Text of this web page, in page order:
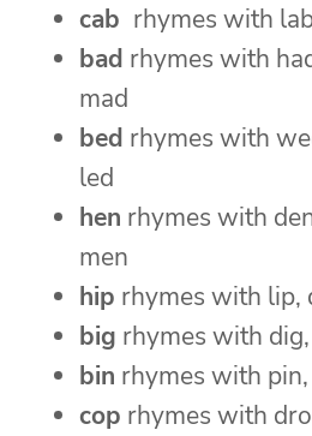
cab rhymes with
bad rhymes with
mad
bed rhymes with
led
hen rhymes with
men
hip rhymes with lip,
big rhymes with
bin rhymes with
cop rhymes with